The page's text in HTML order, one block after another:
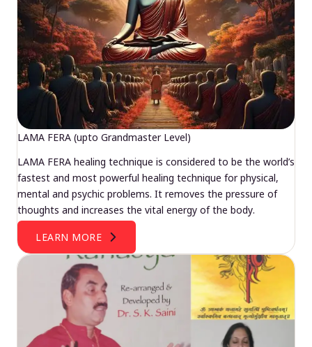
LAMA FERA (upto Grandmaster Level)
LAMA FERA healing technique is considered to be the world’s
fastest and most powerful healing technique for physical,
mental and psychic problems. It removes the pressure of
thoughts and increases the vital energy of the body.
LEARN MORE